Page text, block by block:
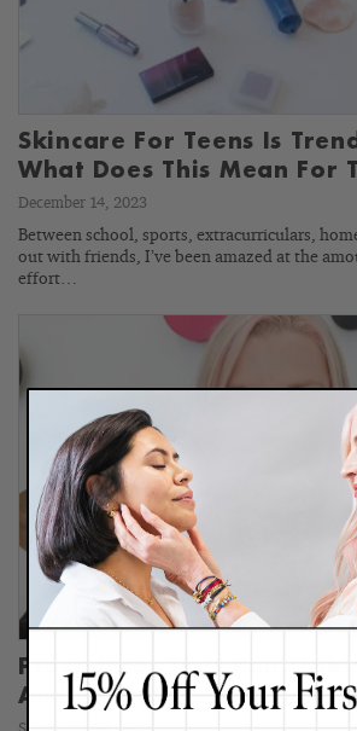
Skincare For Teens Is
What Does This Mean For
December 14, 2023
Between school, sports, extracurriculars,
out with friends, I’ve been amazed at the
effort…
Procedures That Can
And Renee’s Experience